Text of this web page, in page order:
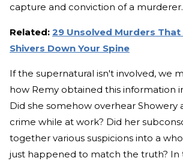
capture and conviction of a murderer.
Related: 29 Unsolved Murders That
Shivers Down Your Spine
If the supernatural isn't involved, we
how Remy obtained this information
Did she somehow overhear
crime while at work? Did her
together various suspicions into a
just happened to match the truth? In